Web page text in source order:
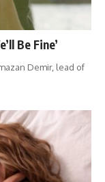
Be Fine’
Demir, lead of